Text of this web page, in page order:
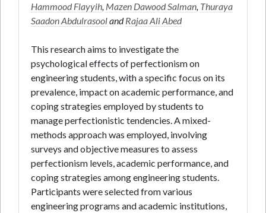
Hammood Flayyih, Mazen Dawood Salman, Thuraya
Saadon AbdulrasoolandRajaa Ali Abed
This research aims to investigate the
psychological effects of perfectionism on
engineering students, with a specific focus on its
prevalence, impact on academic performance, and
coping strategies employed by students to
manage perfectionistic tendencies. A mixed-
methods approach was employed, involving
surveys and objective measures to assess
perfectionism levels, academic performance, and
coping strategies among engineering students.
Participants were selected from various
engineering programs and academic institutions,